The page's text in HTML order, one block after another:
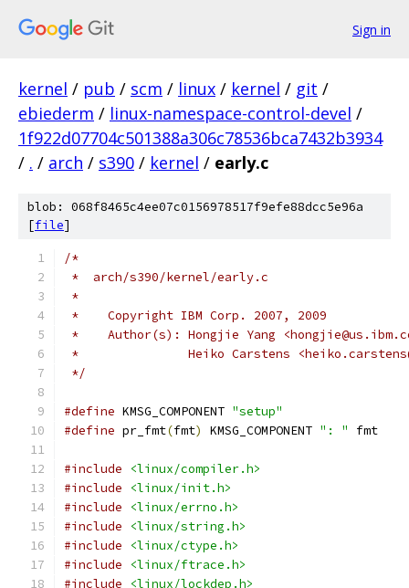
Sign in
kernel / pub / scm / linux / kernel / git /
ebiederm / linux-namespace-control-devel /
1f922d07704c501388a306c78536bca7432b3934
/ . / arch / s390 / kernel / early.c
blob: 068f8465c4ee07c0156978517f9efe88dcc5e96a
[file]
/*
*  arch/s390/kernel/early.c
*
*    Copyright IBM Corp. 2007, 2009
*    Author(s): Hongjie Yang
*		 Heiko Carstens
*/
#define KMSG_COMPONENT "setup"
#define pr_fmt(fmt) KMSG_COMPONENT ": " fmt
#include
<linux/compiler.h>
#include
<linux/init.h>
#include
<linux/errno.h>
#include
<linux/string.h>
#include
<linux/ctype.h>
#include
<linux/ftrace.h>
#include
<linux/lockdep.h>